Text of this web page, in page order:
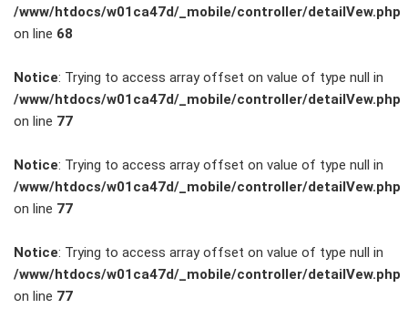
Großkunden
Flottenkunden
Connect
VW, Audi &
Skoda
Unternehmen
/www/htdocs/w01ca47d/_mobile/controller/detailVew.php
on line 68
Notice: Trying to access array offset on value of type null in
/www/htdocs/w01ca47d/_mobile/controller/detailVew.php
on line 77
Notice: Trying to access array offset on value of type null in
/www/htdocs/w01ca47d/_mobile/controller/detailVew.php
on line 77
Notice: Trying to access array offset on value of type null in
/www/htdocs/w01ca47d/_mobile/controller/detailVew.php
on line 77